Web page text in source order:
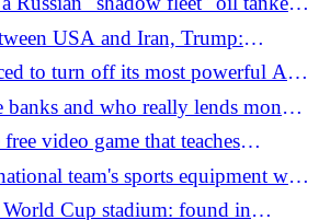
USA and Iran, Trump:
reopened, they don't want nuclear
on the signature
to turn off its most powerful Ai
for national security reasons
banks and who really lends money
video game that teaches
to kids
team's sports equipment was
Cup: Kane's and Bellingham's
Cup stadium: found in